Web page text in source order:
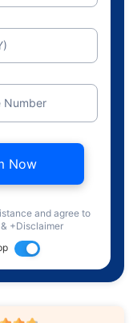
Number
Now
and agree to
& +Disclaimer